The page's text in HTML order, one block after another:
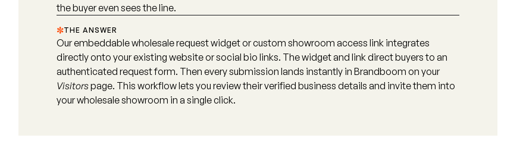
the buyer even sees the line.
THE ANSWER
Our embeddable wholesale request widget or custom showroom access link integrates
directly onto your existing website or social bio links. The widget and link direct buyers to an
authenticated request form. Then every submission lands instantly in Brandboom on your
Visitorspage. This workflow lets you review their verified business details and invite them into
your wholesale showroom in a single click.